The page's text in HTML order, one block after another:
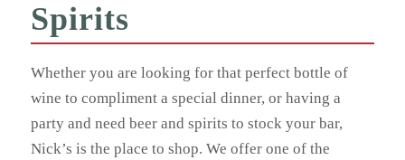
Spirits
Whether you are looking for that perfect bottle of
wine to compliment a special dinner, or having a
party and need beer and spirits to stock your bar,
Nick’s is the place to shop. We offer one of the